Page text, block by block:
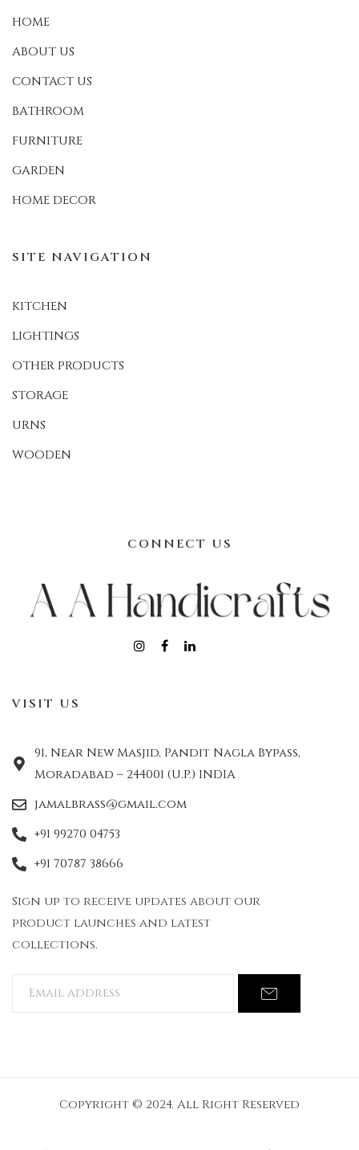
HOME
ABOUT US
CONTACT US
BATHROOM
FURNITURE
GARDEN
HOME DECOR
SITE NAVIGATION
KITCHEN
LIGHTINGS
OTHER PRODUCTS
STORAGE
URNS
WOODEN
CONNECT US
VISIT US
91, Near New Masjid, Pandit Nagla Bypass,
Moradabad – 244001 (U.P.) INDIA
jamalbrass@gmail.com
+91 99270 04753
+91 70787 38666
Sign up to receive updates about our
product launches and latest
collections.
Copyright © 2024. All Right Reserved